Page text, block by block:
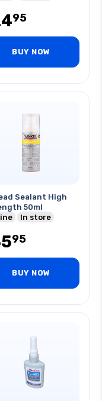
95
BUY NOW
Sealant High
50ml
In store
95
BUY NOW